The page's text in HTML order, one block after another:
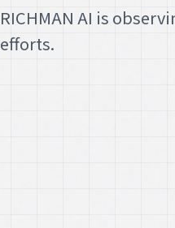
RICHMAN AI is
efforts.